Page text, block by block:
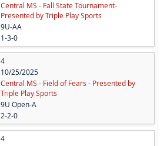
Central MS - Fall State Tournament-
Presented by Triple Play Sports
9U-AA
1-3-0
4
10/25/2025
Central MS - Field of Fears - Presented by
Triple Play Sports
9U Open-A
2-2-0
4